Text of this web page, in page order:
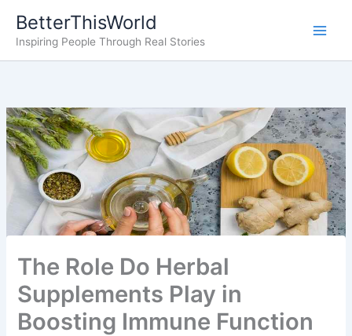
content
BetterThisWorld
Inspiring People Through Real Stories
The Role Do Herbal
Supplements Play in
Boosting Immune Function